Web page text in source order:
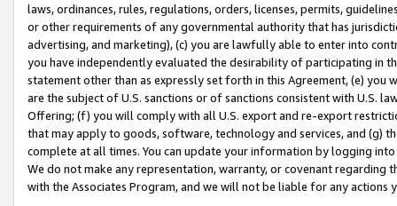
laws, ordinances, rules, regulations, orders, licenses, permits,
or other requirements of any governmental authority that has
advertising, and marketing), (c) you are lawfully able to enter into
you have independently evaluated the desirability of participating in
statement other than as expressly set forth in this Agreement, (e)
are the subject of U.S. sanctions or of sanctions consistent with U.S.
Offering; (f) you will comply with all U.S. export and re-export
that may apply to goods, software, technology and services, and (g)
complete at all times. You can update your information by logging
We do not make any representation, warranty, or covenant regarding
with the Associates Program, and we will not be liable for any actions